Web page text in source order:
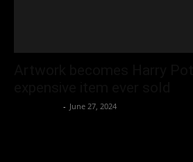
- June 27, 2024